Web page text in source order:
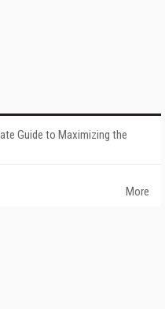
Guide to Maximizing the
More